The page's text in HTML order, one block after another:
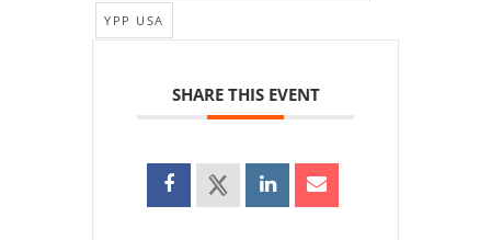
YPP USA
SHARE THIS EVENT